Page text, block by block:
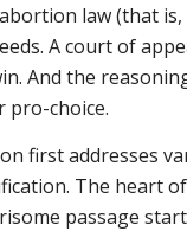
abortion law (that
A court of
And the
pro-choice.
first addresses
The heart
passage